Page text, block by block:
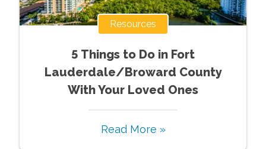
Resources
5 Things to Do in Fort
Lauderdale/Broward County
With Your Loved Ones
Read More »